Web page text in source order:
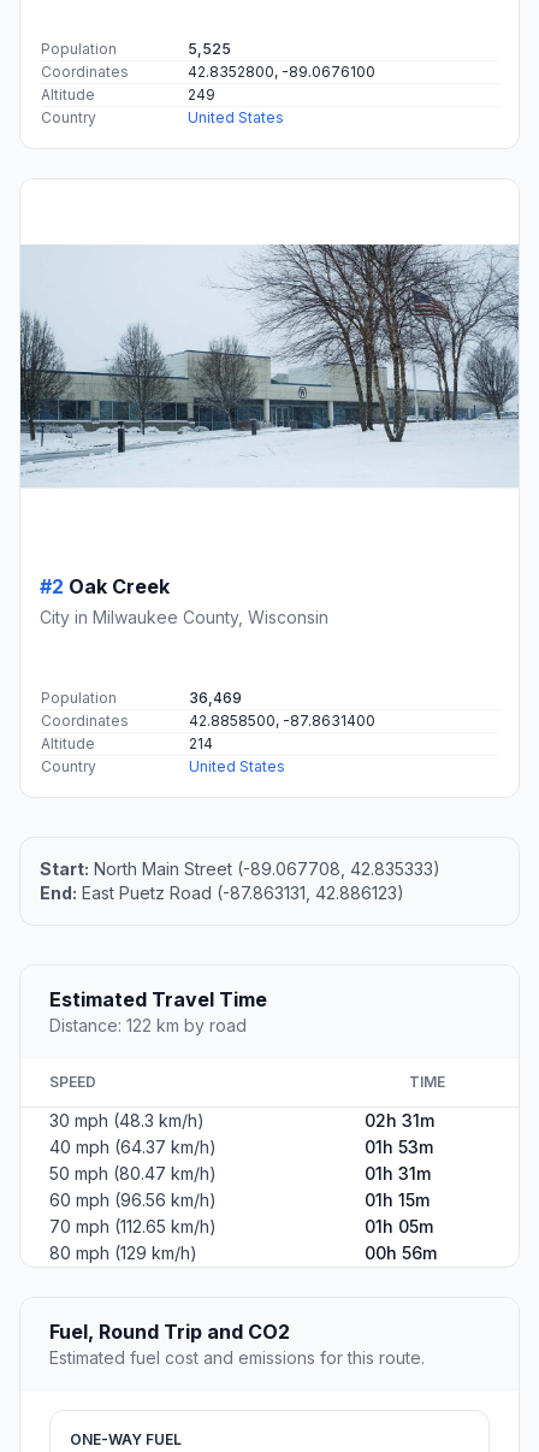
Population
5,525
Coordinates
42.8352800, -89.0676100
Altitude
249
Country
United States
#2 Oak Creek
City in Milwaukee County, Wisconsin
Population
36,469
Coordinates
42.8858500, -87.8631400
Altitude
214
Country
United States
Start: North Main Street (-89.067708, 42.835333)
End: East Puetz Road (-87.863131, 42.886123)
Estimated Travel Time
Distance: 122 km by road
SPEED TIME
30 mph (48.3 km/h)
02h 31m
40 mph (64.37 km/h)
01h 53m
50 mph (80.47 km/h)
01h 31m
60 mph (96.56 km/h)
01h 15m
70 mph (112.65 km/h)
01h 05m
80 mph (129 km/h)
00h 56m
Fuel, Round Trip and CO2
Estimated fuel cost and emissions for this route.
ONE-WAY FUEL